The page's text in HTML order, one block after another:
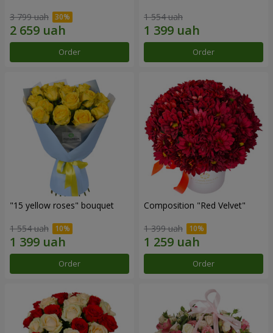
3 799 uah
Order
1 554 uah
Order
"15 yellow roses" bouquet
1 554 uah
Order
Composition "Red Velvet"
1 399 uah
Order